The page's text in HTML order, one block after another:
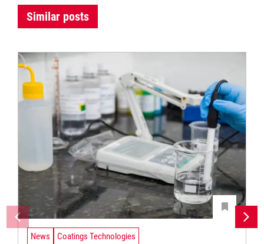
Similar posts
News Coatings Technologies